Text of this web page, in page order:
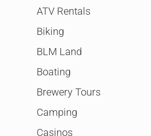
ATV Rentals
Biking
BLM Land
Boating
Brewery Tours
Camping
Casinos